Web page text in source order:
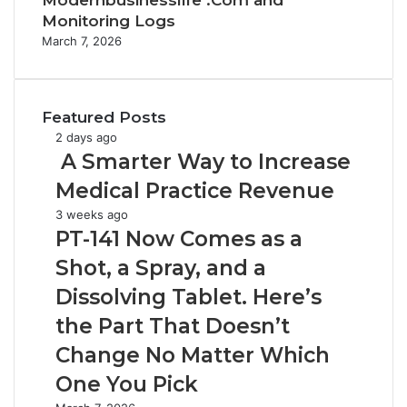
Monitoring Logs
March 7, 2026
Featured Posts
m
a
r
e
r
W
a
y
t
o
2 days ago
A Smarter Way to Increase
Medical Practice Revenue
P
T
1
4
N
o
w
C
3 weeks ago
PT-141 Now Comes as a
Shot, a Spray, and a
Dissolving Tablet. Here’s
the Part That Doesn’t
Change No Matter Which
One You Pick